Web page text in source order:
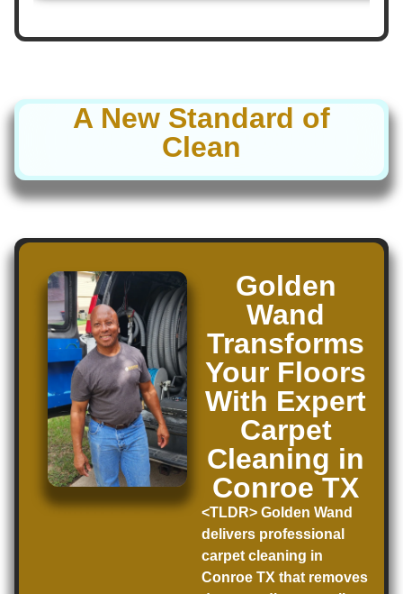
A New Standard of
Clean
Golden
Wand
Transforms
Your Floors
With Expert
Carpet
Cleaning in
Conroe TX
<TLDR> Golden Wand
delivers professional
carpet cleaning in
Conroe TX that removes